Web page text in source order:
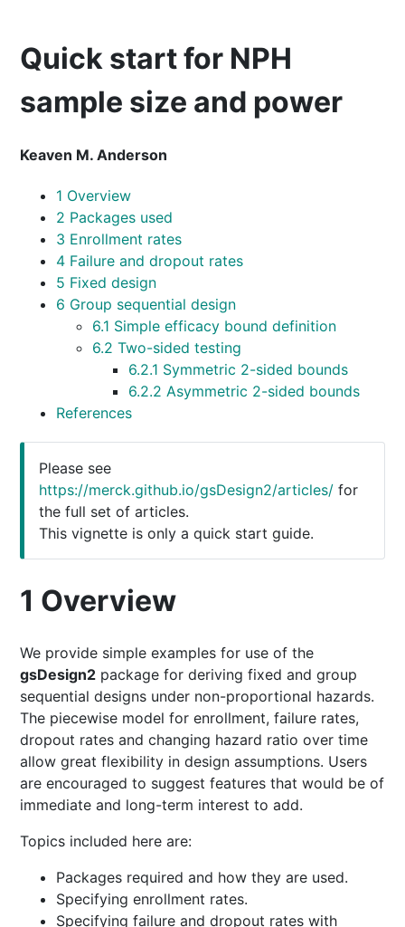
Quick start for NPH
sample size and power
Keaven M. Anderson
1 Overview
2 Packages used
3 Enrollment rates
4 Failure and dropout rates
5 Fixed design
6 Group sequential design
6.1 Simple efficacy bound definition
6.2 Two-sided testing
6.2.1 Symmetric 2-sided bounds
6.2.2 Asymmetric 2-sided bounds
References
Please see
https://merck.github.io/gsDesign2/articles/ for
the full set of articles.
This vignette is only a quick start guide.
1 Overview
We provide simple examples for use of the
gsDesign2 package for deriving fixed and group
sequential designs under non-proportional hazards.
The piecewise model for enrollment, failure rates,
dropout rates and changing hazard ratio over time
allow great flexibility in design assumptions. Users
are encouraged to suggest features that would be of
immediate and long-term interest to add.
Topics included here are:
Packages required and how they are used.
Specifying enrollment rates.
Specifying failure and dropout rates with